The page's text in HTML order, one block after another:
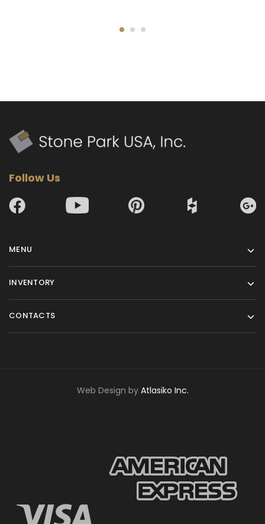
Follow Us
MENU
INVENTORY
CONTACTS
Web Design by Atlasiko Inc.